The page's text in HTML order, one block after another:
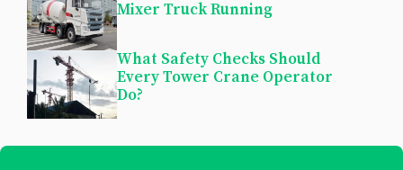
Mixer Truck Running
What Safety Checks Should
Every Tower Crane Operator
Do?